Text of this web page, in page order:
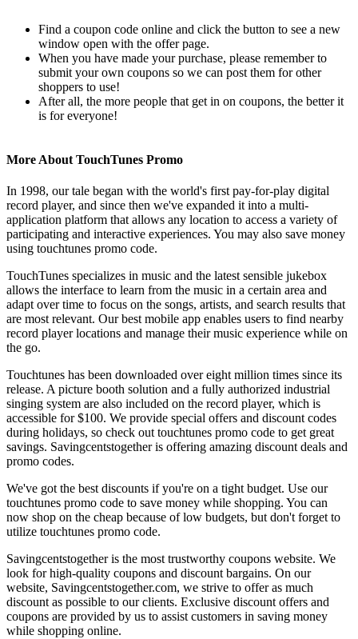
Find a coupon code online and click the button to see a new
window open with the offer page.
When you have made your purchase, please remember to
submit your own coupons so we can post them for other
shoppers to use!
After all, the more people that get in on coupons, the better it
is for everyone!
More About TouchTunes Promo
In 1998, our tale began with the world's first pay-for-play digital
record player, and since then we've expanded it into a multi-
application platform that allows any location to access a variety of
participating and interactive experiences. You may also save money
using touchtunes promo code.
TouchTunes specializes in music and the latest sensible jukebox
allows the interface to learn from the music in a certain area and
adapt over time to focus on the songs, artists, and search results that
are most relevant. Our best mobile app enables users to find nearby
record player locations and manage their music experience while on
the go.
Touchtunes has been downloaded over eight million times since its
release. A picture booth solution and a fully authorized industrial
singing system are also included on the record player, which is
accessible for $100. We provide special offers and discount codes
during holidays, so check out touchtunes promo code to get great
savings. Savingcentstogether is offering amazing discount deals and
promo codes.
We've got the best discounts if you're on a tight budget. Use our
touchtunes promo code to save money while shopping. You can
now shop on the cheap because of low budgets, but don't forget to
utilize touchtunes promo code.
Savingcentstogether is the most trustworthy coupons website. We
look for high-quality coupons and discount bargains. On our
website, Savingcentstogether.com, we strive to offer as much
discount as possible to our clients. Exclusive discount offers and
coupons are provided by us to assist customers in saving money
while shopping online.